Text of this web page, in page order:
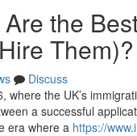
the
Them)?
Discuss
where the UK’s
a successful
era where a https://